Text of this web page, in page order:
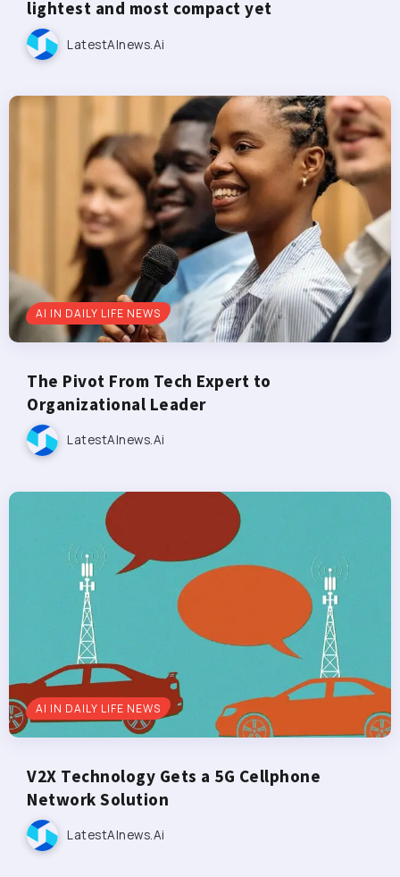
lightest and most compact yet
LatestAInews.ai
AI IN DAILY LIFE NEWS
The Pivot From Tech Expert to
Organizational Leader
LatestAInews.ai
AI IN DAILY LIFE NEWS
V2X Technology Gets a 5G Cellphone
Network Solution
LatestAInews.ai